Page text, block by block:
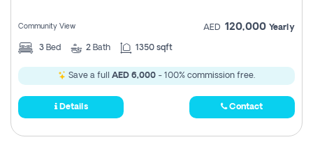
Community View AED 120,000 Yearly
3 Bed 2 Bath 1350 sqft
Save a full AED 6,000 - 100% commission free.
Details Contact